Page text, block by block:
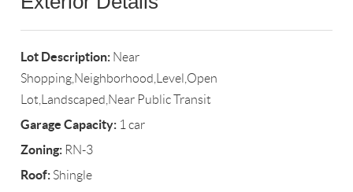
Lot Description: Near
Shopping,Neighborhood,Level,Open
Lot,Landscaped,Near Public Transit
Garage Capacity: 1 car
Zoning: RN-3
Roof: Shingle